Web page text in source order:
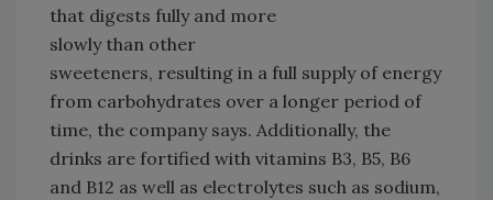
that digests fully and more
slowly than other
sweeteners, resulting in a full supply of energy
from carbohydrates over a longer period of
time, the company says. Additionally, the
drinks are fortified with vitamins B3, B5, B6
and B12 as well as electrolytes such as sodium,